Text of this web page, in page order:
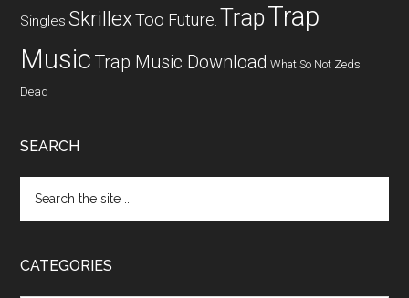
Singles SkrillexToo Future. TrapTrap
Music Trap Music Download What So Not Zeds
Dead
SEARCH
CATEGORIES